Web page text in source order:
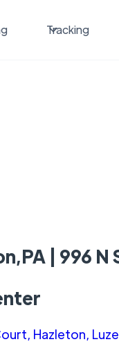
Tracking
| 996 N
Hazleton,